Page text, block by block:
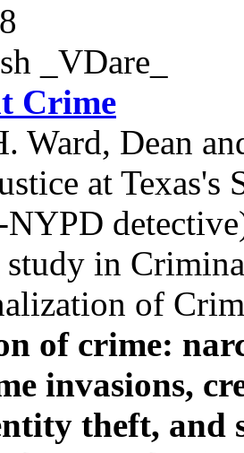
_VDare_
Crime
Ward, Dean
at Texas's
NYPD
in
of
of crime:
invasions,
theft, and